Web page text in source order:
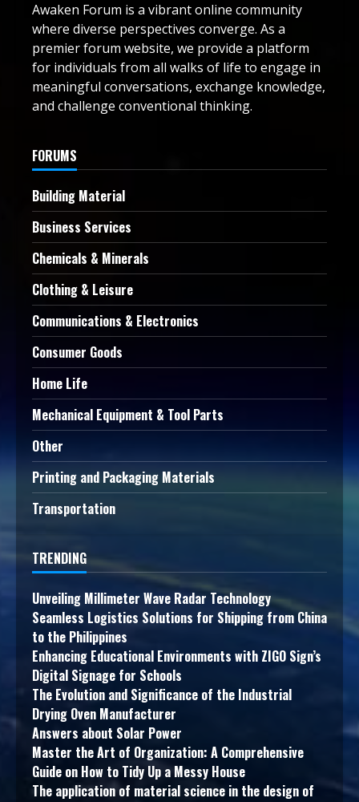
Awaken Forum is a vibrant online community
where diverse perspectives converge. As a
premier forum website, we provide a platform
for individuals from all walks of life to engage in
meaningful conversations, exchange knowledge,
and challenge conventional thinking.
FORUMS
Building Material
Business Services
Chemicals & Minerals
Clothing & Leisure
Communications & Electronics
Consumer Goods
Home Life
Mechanical Equipment & Tool Parts
Other
Printing and Packaging Materials
Transportation
TRENDING
Unveiling Millimeter Wave Radar Technology
Seamless Logistics Solutions for Shipping from China
to the Philippines
Enhancing Educational Environments with ZIGO Sign’s
Digital Signage for Schools
The Evolution and Significance of the Industrial
Drying Oven Manufacturer
Answers about Solar Power
Master the Art of Organization: A Comprehensive
Guide on How to Tidy Up a Messy House
The application of material science in the design of